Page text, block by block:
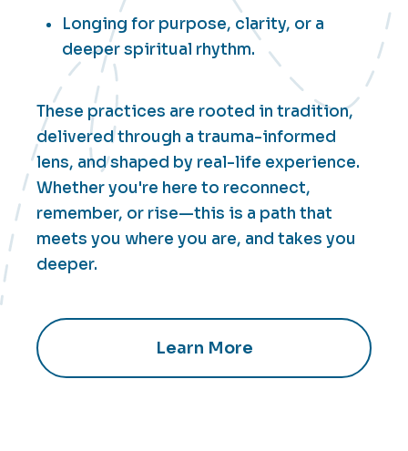
Longing for purpose, clarity, or a
deeper spiritual rhythm.
These practices are rooted in tradition,
delivered through a trauma-informed
lens, and shaped by real-life experience.
Whether you're here to reconnect,
remember, or rise—this is a path that
meets you where you are, and takes you
deeper.
Learn More